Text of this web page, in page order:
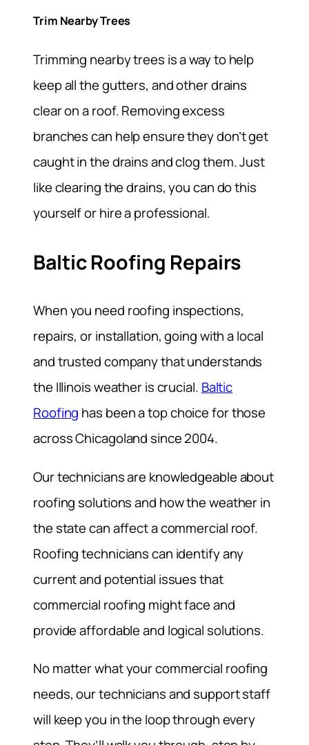
Trim Nearby Trees
Trimming nearby trees is a way to help
keep all the gutters, and other drains
clear on a roof. Removing excess
branches can help ensure they don’t get
caught in the drains and clog them. Just
like clearing the drains, you can do this
yourself or hire a professional.
Baltic Roofing Repairs
When you need roofing inspections,
repairs, or installation, going with a local
and trusted company that understands
the Illinois weather is crucial. Baltic
Roofing has been a top choice for those
across Chicagoland since 2004.
Our technicians are knowledgeable about
roofing solutions and how the weather in
the state can affect a commercial roof.
Roofing technicians can identify any
current and potential issues that
commercial roofing might face and
provide affordable and logical solutions.
No matter what your commercial roofing
needs, our technicians and support staff
will keep you in the loop through every